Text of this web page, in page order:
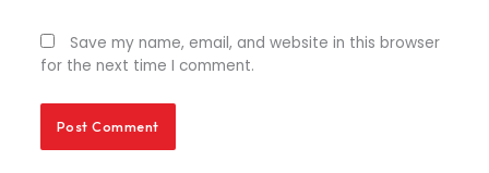
Save my name, email, and website in this browser
for the next time I comment.